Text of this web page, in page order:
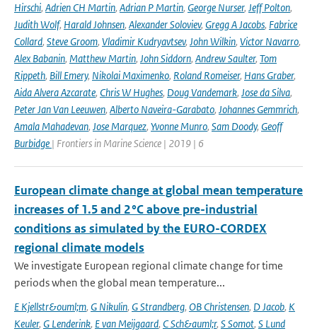
Hirschi, Adrien CH Martin, Adrian P Martin, George Nurser, Jeff Polton,
Judith Wolf, Harald Johnsen, Alexander Soloviev, Gregg A Jacobs, Fabrice
Collard, Steve Groom, Vladimir Kudryavtsev, John Wilkin, Victor Navarro,
Alex Babanin, Matthew Martin, John Siddorn, Andrew Saulter, Tom
Rippeth, Bill Emery, Nikolai Maximenko, Roland Romeiser, Hans Graber,
Aida Alvera Azcarate, Chris W Hughes, Doug Vandemark, Jose da Silva,
Peter Jan Van Leeuwen, Alberto Naveira-Garabato, Johannes Gemmrich,
Amala Mahadevan, Jose Marquez, Yvonne Munro, Sam Doody, Geoff
Burbidge | Frontiers in Marine Science | 2019 | 6
European climate change at global mean temperature
increases of 1.5 and 2 °C above pre-industrial
conditions as simulated by the EURO-CORDEX
regional climate models
We investigate European regional climate change for time
periods when the global mean temperature...
E Kjellstr&ouml;m, G Nikulin, G Strandberg, OB Christensen, D Jacob, K
Keuler, G Lenderink, E van Meijgaard, C Sch&auml;r, S Somot, S Lund